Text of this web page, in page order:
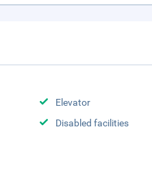
Elevator
Disabled facilities